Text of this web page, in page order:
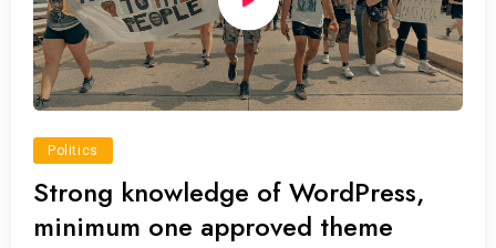
Politics
Strong knowledge of WordPress,
minimum one approved theme